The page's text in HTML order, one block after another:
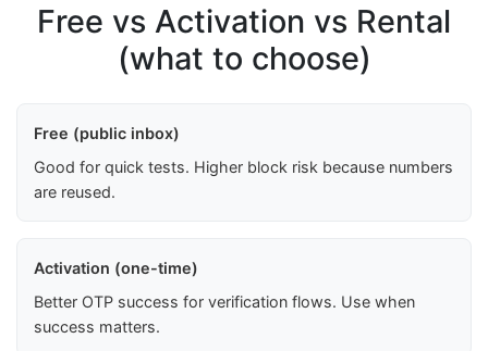
Free vs Activation vs Rental
(what to choose)
Free (public inbox)
Good for quick tests. Higher block risk because numbers
are reused.
Activation (one-time)
Better OTP success for verification flows. Use when
success matters.